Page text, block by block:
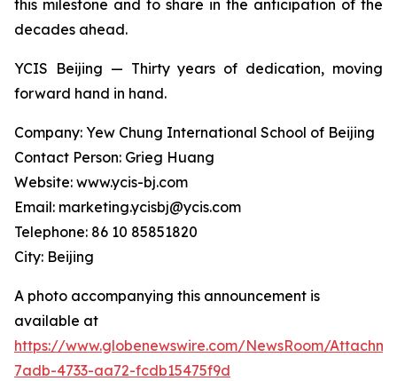
this milestone and to share in the anticipation of the
decades ahead.
YCIS Beijing — Thirty years of dedication, moving
forward hand in hand.
Company: Yew Chung International School of Beijing
Contact Person: Grieg Huang
Website: www.ycis-bj.com
Email: marketing.ycisbj@ycis.com
Telephone: 86 10 85851820
City: Beijing
A photo accompanying this announcement is
available at
https://www.globenewswire.com/NewsRoom/
7adb-4733-aa72-fcdb15475f9d